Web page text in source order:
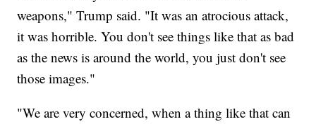
weapons," Trump said. "It was an atrocious attack,
it was horrible. You don't see things like that as bad
as the news is around the world, you just don't see
those images."
"We are very concerned, when a thing like that can